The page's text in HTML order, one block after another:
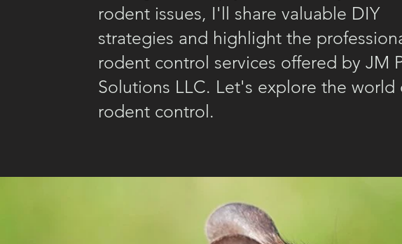
rodent issues, I'll share valuable DIY
strategies and highlight the
rodent control services offered by JM
Solutions LLC. Let's explore the world
rodent control.